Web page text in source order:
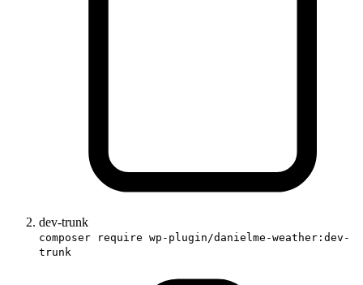
dev-trunk
composer require wp-plugin/danielme-weather:dev-
trunk